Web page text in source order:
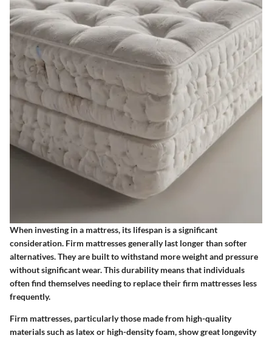
When investing in a mattress, its lifespan is a significant
consideration. Firm mattresses generally last longer than softer
alternatives. They are built to withstand more weight and pressure
without significant wear. This durability means that individuals
often find themselves needing to replace their firm mattresses less
frequently.
Firm mattresses, particularly those made from high-quality
materials such as latex or high-density foam, show great longevity